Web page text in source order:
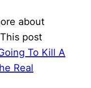
about
post
To Kill A
Real